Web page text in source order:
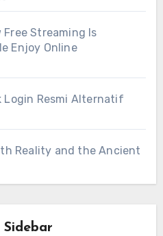
Free Streaming Is
Enjoy Online
Login Resmi Alternatif
Reality and the Ancient